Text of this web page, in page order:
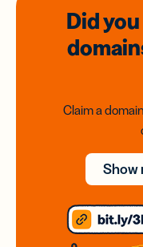
Did
Claim a
Show